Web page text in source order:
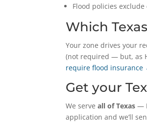
Flood policies
Which
Your zone drives your
(not required — but, as
require flood insurance
Get your
We serveall of Texas —
application and we’ll